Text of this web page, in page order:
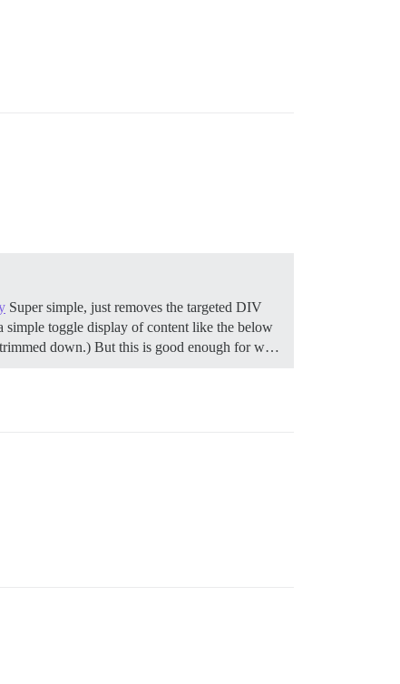
Super simple, just removes the targeted DIV
simple toggle display of content like the below
trimmed down.) But this is good enough for w…